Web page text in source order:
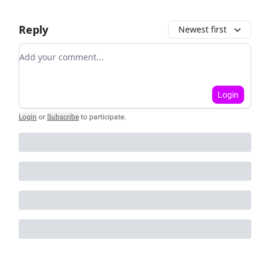
Reply Newest first
Add your comment
Login
Login or Subscribe to participate